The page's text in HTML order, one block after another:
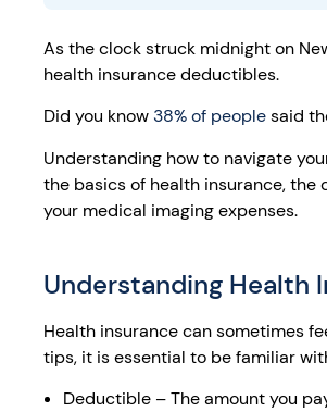
As the clock struck midnight on
health insurance deductibles.
Did you know 38% of peoplesaid
Understanding how to navigate
the basics of health insurance,
your medical imaging expenses.
Understanding Health
Health insurance can sometimes
tips, it is essential to be familiar
Deductible – The amount you